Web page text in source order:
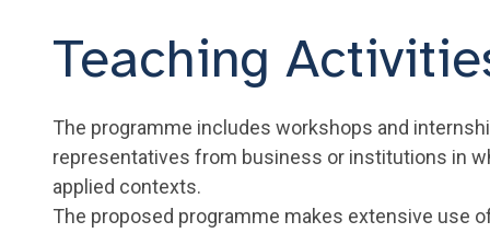
Teaching
The programme includes workshops and
representatives from business or institutions in
applied contexts.
The proposed programme makes extensive use